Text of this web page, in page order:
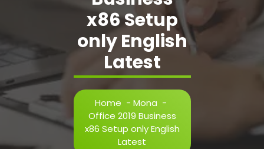
x86 Setup
only English
Latest
Home - Mona -
Office 2019 Business
x86 Setup only English
Latest